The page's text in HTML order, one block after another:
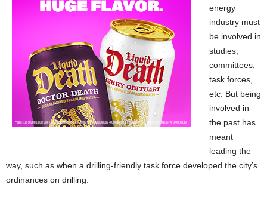
energy
industry must
be involved in
studies,
committees,
task forces,
etc. But being
involved in
the past has
meant
leading the
way, such as when a drilling-friendly task force developed the city’s
ordinances on drilling.